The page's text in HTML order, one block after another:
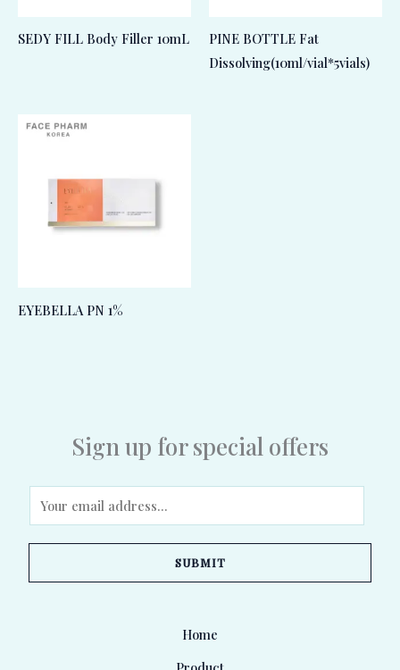
SEDY FILL Body Filler 10mL
PINE BOTTLE Fat
Dissolving(10ml/vial*5vials)
EYEBELLA PN 1%
Sign up for special offers
m
a
SUBMIT
Home